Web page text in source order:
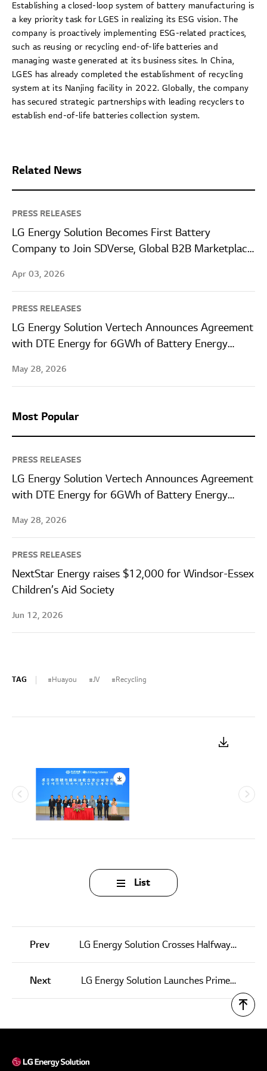
Establishing a closed-loop system of battery manufacturing is
a key priority task for LGES in realizing its ESG vision. The
company is proactively implementing ESG-related practices,
such as reusing or recycling end-of-life batteries and
managing waste generated at its business sites. In China,
LGES has already completed the establishment of recycling
system at its Nanjing facility in 2022. Globally, the company
has secured strategic partnerships with leading recyclers to
establish end-of-life batteries collection system.
Related News
PRESS RELEASES
LG Energy Solution Becomes First Battery
Company to Join SDVerse, Global B2B Marketplace
Apr 03, 2026
PRESS RELEASES
LG Energy Solution Vertech Announces Agreement
with DTE Energy for 6GWh of Battery Energy
May 28, 2026
Most Popular
PRESS RELEASES
LG Energy Solution Vertech Announces Agreement
with DTE Energy for 6GWh of Battery Energy
May 28, 2026
PRESS RELEASES
NextStar Energy raises $12,000 for Windsor-Essex
Children’s Aid Society
Jun 12, 2026
TAG Huayou JV Recycling
List
Prev LG Energy Solution Crosses Halfway Mark in Its Journey to Reach Carbon Neutrality
Next LG Energy Solution Launches Prime+ ESS in the U.S.